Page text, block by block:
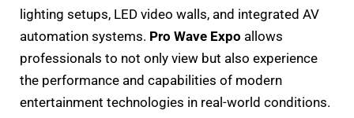
lighting setups, LED video walls, and integrated AV
automation systems. Pro Wave Expo allows
professionals to not only view but also experience
the performance and capabilities of modern
entertainment technologies in real-world conditions.